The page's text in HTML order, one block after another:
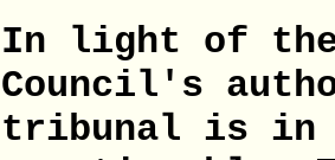
In light of
Council's
tribunal is in